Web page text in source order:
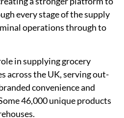
every stage of the supply
operations through to
in supplying grocery
across the UK, serving out-
convenience and
46,000 unique products